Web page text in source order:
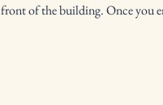
front of the building. Once you